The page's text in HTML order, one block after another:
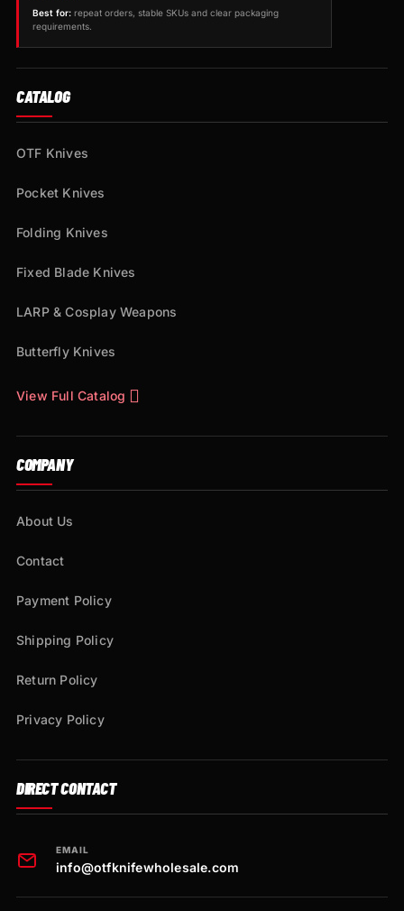
Best for: repeat orders, stable SKUs and clear packaging
requirements.
CATALOG
OTF Knives
Pocket Knives
Folding Knives
Fixed Blade Knives
LARP & Cosplay Weapons
Butterfly Knives
View Full Catalog
COMPANY
About Us
Contact
Payment Policy
Shipping Policy
Return Policy
Privacy Policy
DIRECT CONTACT
EMAIL
info@otfknifewholesale.com